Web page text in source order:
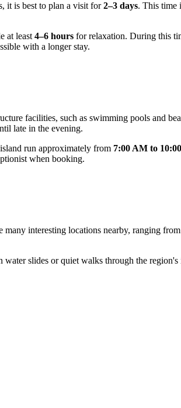
it is best to plan a visit for2–3 days. This time
at least 4–6 hours for relaxation. During this
with a longer stay.
facilities, such as swimming pools and
late in the evening.
run approximately from 7:00 AM to
when booking.
interesting locations nearby, ranging
slides or quiet walks through the region's